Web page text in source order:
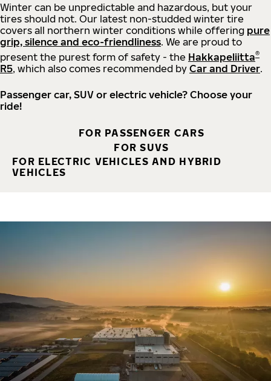
Winter can be unpredictable and hazardous, but your
tires should not. Our latest non-studded winter tire
covers all northern winter conditions while offering pure
grip, silence and eco-friendliness. We are proud to
present the purest form of safety - the Hakkapeliitta®
R5, which also comes recommended by Car and Driver.
Passenger car, SUV or electric vehicle? Choose your
ride!
FOR PASSENGER CARS
FOR SUVS
FOR ELECTRIC VEHICLES AND HYBRID
VEHICLES